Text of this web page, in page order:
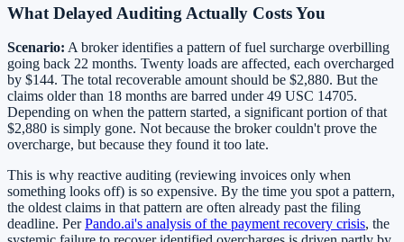
What Delayed Auditing Actually Costs You
Scenario: A broker identifies a pattern of fuel surcharge overbilling
going back 22 months. Twenty loads are affected, each overcharged
by $144. The total recoverable amount should be $2,880. But the
claims older than 18 months are barred under 49 USC 14705.
Depending on when the pattern started, a significant portion of that
$2,880 is simply gone. Not because the broker couldn't prove the
overcharge, but because they found it too late.
This is why reactive auditing (reviewing invoices only when
something looks off) is so expensive. By the time you spot a pattern,
the oldest claims in that pattern are often already past the filing
deadline. PerPando.ai's analysis of the payment recovery crisis, the